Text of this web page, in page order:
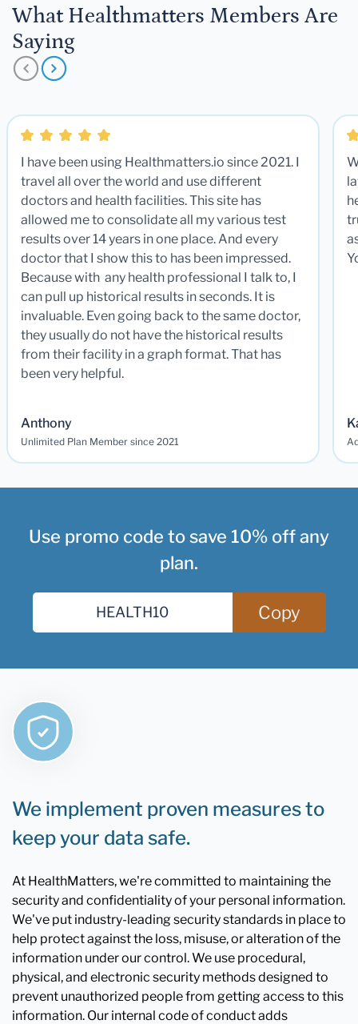
What Healthmatters Members Are
Saying
I have been using Healthmatters.io since 2021. I
travel all over the world and use different
doctors and health facilities. This site has
allowed me to consolidate all my various test
results over 14 years in one place. And every
doctor that I show this to has been impressed.
Because with any health professional I talk to, I
can pull up historical results in seconds. It is
invaluable. Even going back to the same doctor,
they usually do not have the historical results
from their facility in a graph format. That has
been very helpful.
Anthony
Unlimited Plan Member since 2021
Use promo code to save 10% off any
plan.
Copy
We implement proven measures to
keep your data safe.
At HealthMatters, we're committed to maintaining the
security and confidentiality of your personal information.
We've put industry-leading security standards in place to
help protect against the loss, misuse, or alteration of the
information under our control. We use procedural,
physical, and electronic security methods designed to
prevent unauthorized people from getting access to this
information. Our internal code of conduct adds